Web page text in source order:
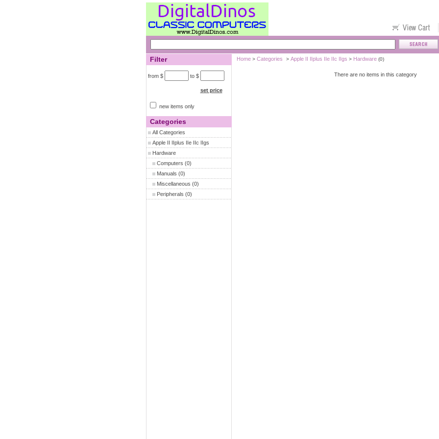
Filter
from $ to $
set price
new items only
Categories
All Categories
Apple II IIplus IIe IIc IIgs
Hardware
Computers (0)
Manuals (0)
Miscellaneous (0)
Peripherals (0)
Home> Categories > Apple II IIplus IIe IIc IIgs > Hardware(0)
There are no items in this category